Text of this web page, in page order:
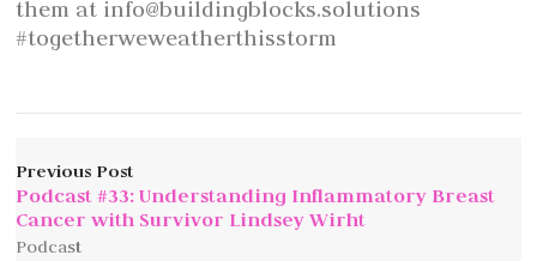
them at info@buildingblocks.solutions
#togetherweweatherthisstorm
Previous Post
Podcast #33: Understanding Inflammatory Breast
Cancer with Survivor Lindsey Wirht
Podcast